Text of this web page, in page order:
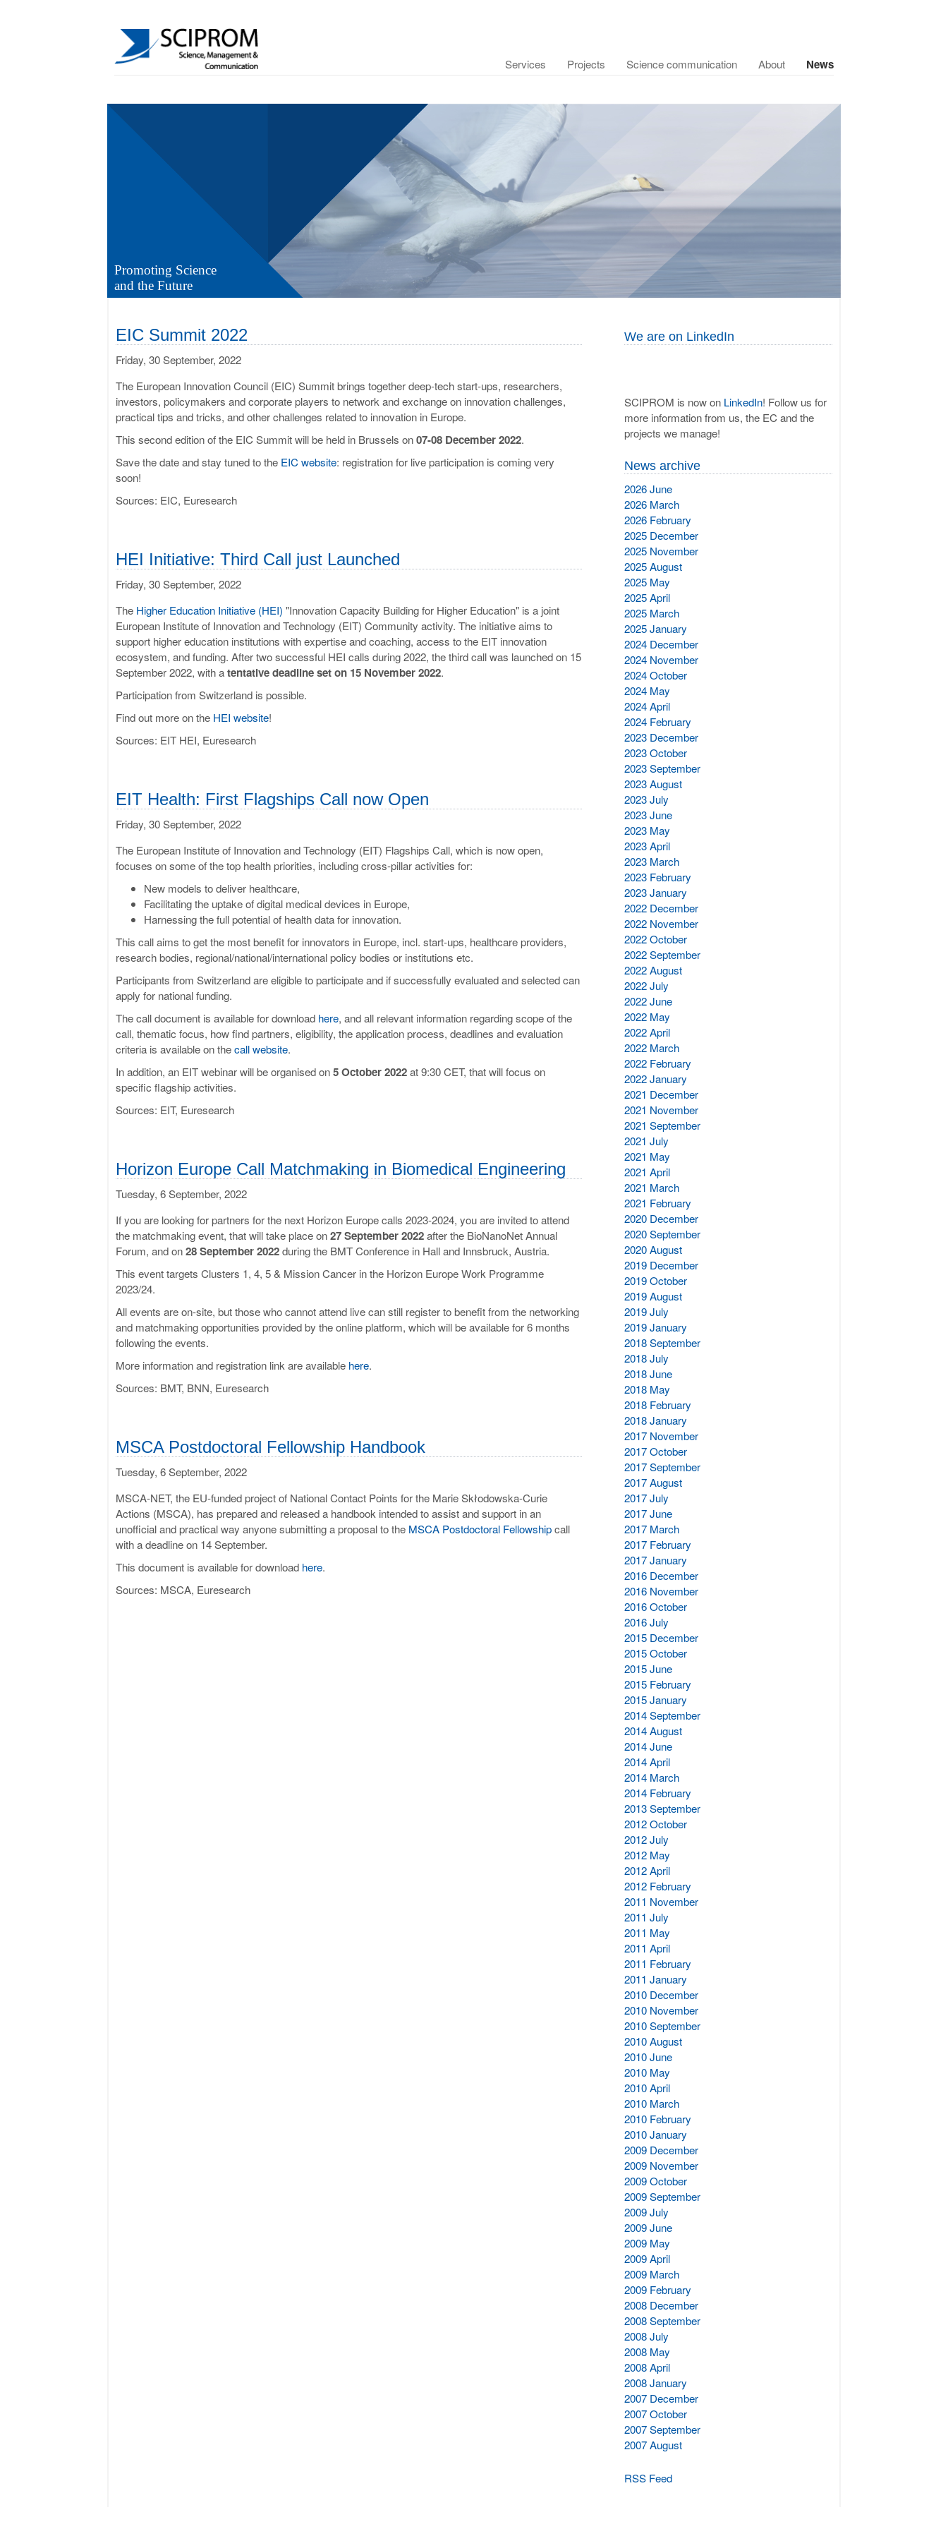
Services Projects Science communication About News
Promoting Science
and the Future
EIC Sum­mit 2022
Friday, 30 September, 2022
The European Innovation Council (EIC) Summit brings together deep-tech start-ups, researchers,
investors, policymakers and corporate players to network and exchange on innovation challenges,
practical tips and tricks, and other challenges related to innovation in Europe.
This second edition of the EIC Summit will be held in Brussels on07-08 December 2022.
Save the date and stay tuned to the EIC website: registration for live participation is coming very
soon!
Sources: EIC, Euresearch
HEI Ini­ti­at­ive: Third Call just Launched
Friday, 30 September, 2022
The Higher Education Initiative (HEI) "Innovation Capacity Building for Higher Education" is a joint
European Institute of Innovation and Technology (EIT) Community activity. The initiative aims to
support higher education institutions with expertise and coaching, access to the EIT innovation
ecosystem, and funding. After two successful HEI calls during 2022, the third call was launched on 15
September 2022, with atentative deadline set on 15 November 2022.
Participation from Switzerland is possible.
Find out more on the HEI website!
Sources: EIT HEI, Euresearch
EIT Health: First Flagships Call now Open
Friday, 30 September, 2022
The European Institute of Innovation and Technology (EIT) Flagships Call, which is now open,
focuses on some of the top health priorities, including cross-pillar activities for:
New models to deliver healthcare,
Facilitating the uptake of digital medical devices in Europe,
Harnessing the full potential of health data for innovation.
This call aims to get the most benefit for innovators in Europe, incl. start-ups, healthcare providers,
research bodies, regional/national/international policy bodies or institutions etc.
Participants from Switzerland are eligible to participate and if successfully evaluated and selected can
apply for national funding.
The call document is available for download here, and all relevant information regarding scope of the
call, thematic focus, how find partners, eligibility, the application process, deadlines and evaluation
criteria is available on thecall website.
In addition, an EIT webinar will be organised on5 October 2022at 9:30 CET, that will focus on
specific flagship activities.
Sources: EIT, Euresearch
Horizon Europe Call Matchmaking in Biomedical Engineering
Tuesday, 6 September, 2022
If you are looking for partners for the next Horizon Europe calls 2023-2024, you are invited to attend
the matchmaking event, that will take place on27 September 2022after the BioNanoNet Annual
Forum, and on28 September 2022during the BMT Conference in Hall and Innsbruck, Austria.
This event targets Clusters 1, 4, 5 & Mission Cancer in the Horizon Europe Work Programme
2023/24.
All events are on-site, but those who cannot attend live can still register to benefit from the networking
and matchmaking opportunities provided by the online platform, which will be available for 6 months
following the events.
More information and registration link are available here.
Sources: BMT, BNN, Euresearch
MSCA Postdoc­tor­al Fel­low­ship Hand­book
Tuesday, 6 September, 2022
MSCA-NET, the EU-funded project of National Contact Points for the Marie Skłodowska-Curie
Actions (MSCA), has prepared and released a handbook intended to assist and support in an
unofficial and practical way anyone submitting a proposal to the MSCA Postdoctoral Fellowshipcall
with a deadline on 14 September.
This document is available for download here.
Sources: MSCA, Euresearch
We are on LinkedIn
SCIPROM is now on LinkedIn! Follow us for
more information from us, the EC and the
projects we manage!
News archive
2026 June
2026 March
2026 February
2025 December
2025 November
2025 August
2025 May
2025 April
2025 March
2025 January
2024 December
2024 November
2024 October
2024 May
2024 April
2024 February
2023 December
2023 October
2023 September
2023 August
2023 July
2023 June
2023 May
2023 April
2023 March
2023 February
2023 January
2022 December
2022 November
2022 October
2022 September
2022 August
2022 July
2022 June
2022 May
2022 April
2022 March
2022 February
2022 January
2021 December
2021 November
2021 September
2021 July
2021 May
2021 April
2021 March
2021 February
2020 December
2020 September
2020 August
2019 December
2019 October
2019 August
2019 July
2019 January
2018 September
2018 July
2018 June
2018 May
2018 February
2018 January
2017 November
2017 October
2017 September
2017 August
2017 July
2017 June
2017 March
2017 February
2017 January
2016 December
2016 November
2016 October
2016 July
2015 December
2015 October
2015 June
2015 February
2015 January
2014 September
2014 August
2014 June
2014 April
2014 March
2014 February
2013 September
2012 October
2012 July
2012 May
2012 April
2012 February
2011 November
2011 July
2011 May
2011 April
2011 February
2011 January
2010 December
2010 November
2010 September
2010 August
2010 June
2010 May
2010 April
2010 March
2010 February
2010 January
2009 December
2009 November
2009 October
2009 September
2009 July
2009 June
2009 May
2009 April
2009 March
2009 February
2008 December
2008 September
2008 July
2008 May
2008 April
2008 January
2007 December
2007 October
2007 September
2007 August
RSS Feed